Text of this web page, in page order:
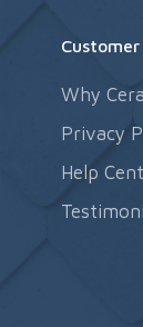
Why
Privacy
Help